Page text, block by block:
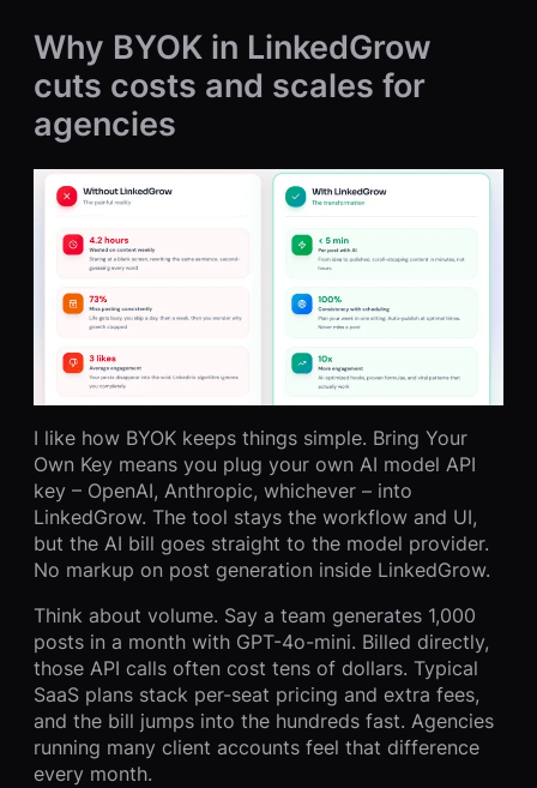
Why BYOK in LinkedGrow
cuts costs and scales for
agencies
I like how BYOK keeps things simple. Bring Your
Own Key means you plug your own AI model API
key – OpenAI, Anthropic, whichever – into
LinkedGrow. The tool stays the workflow and UI,
but the AI bill goes straight to the model provider.
No markup on post generation inside LinkedGrow.
Think about volume. Say a team generates 1,000
posts in a month with GPT-4o-mini. Billed directly,
those API calls often cost tens of dollars. Typical
SaaS plans stack per-seat pricing and extra fees,
and the bill jumps into the hundreds fast. Agencies
running many client accounts feel that difference
every month.